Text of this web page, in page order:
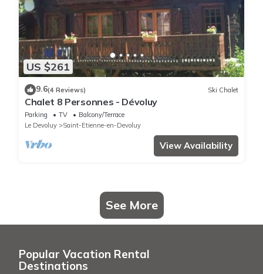
US $261
9.6(4 Reviews) Ski Chalet
Chalet 8 Personnes - Dévoluy
Parking TV
Balcony/Terrace
Le Devoluy
Saint-Etienne-en-Devoluy
View Availability
See More
Popular Vacation Rental
Destinations